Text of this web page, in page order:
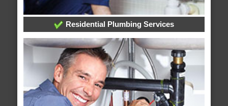
Residential Plumbing Services